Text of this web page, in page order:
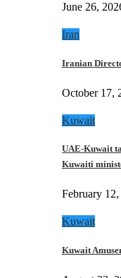
June 26,
Iran
Iranian
October 17,
Kuwait
UAE-Kuwait
Kuwaiti
February
Kuwait
Kuwait